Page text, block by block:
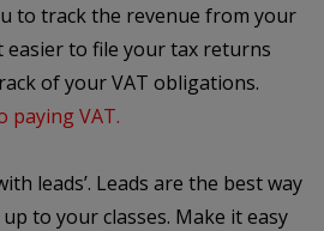
to track the revenue from your
easier to file your tax returns
of your VAT obligations.
paying VAT.
leads’. Leads are the best way
to your classes. Make it easy